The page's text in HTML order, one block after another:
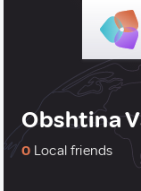
Obshtina
0 Local friends